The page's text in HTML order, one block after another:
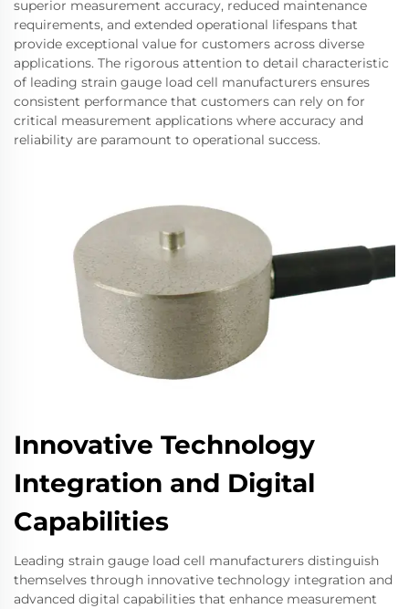
superior measurement accuracy, reduced maintenance
requirements, and extended operational lifespans that
provide exceptional value for customers across diverse
applications. The rigorous attention to detail characteristic
of leading strain gauge load cell manufacturers ensures
consistent performance that customers can rely on for
critical measurement applications where accuracy and
reliability are paramount to operational success.
Innovative Technology
Integration and Digital
Capabilities
Leading strain gauge load cell manufacturers distinguish
themselves through innovative technology integration and
advanced digital capabilities that enhance measurement